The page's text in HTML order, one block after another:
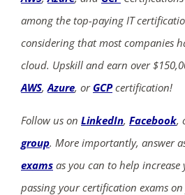
among the top-paying IT
considering that most companies
cloud. Upskill and earn over
AWS,Azure, or GCPcertification!
Follow us on LinkedIn, Facebook,
group. More importantly, answer
exams as you can to help increase
passing your certification exams